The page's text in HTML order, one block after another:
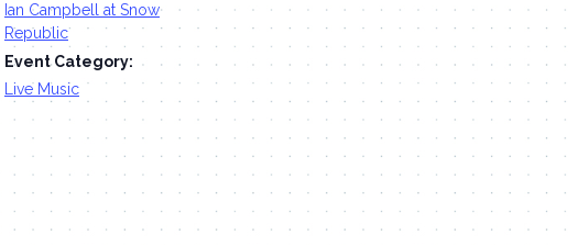
Ian Campbell at Snow
Republic
Event Category:
Live Music